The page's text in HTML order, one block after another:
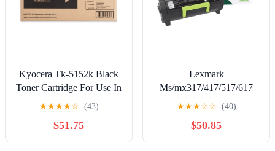
Kyocera Tk-5152k Black
Toner Cartridge For Use In
Ecosys M6035cidn
M6535cidn P60
★★★★☆ (43)
$51.75
Lexmark
Ms/mx317/417/517/617
2.5k Black Toner (rp)
★★★☆☆ (40)
$50.85